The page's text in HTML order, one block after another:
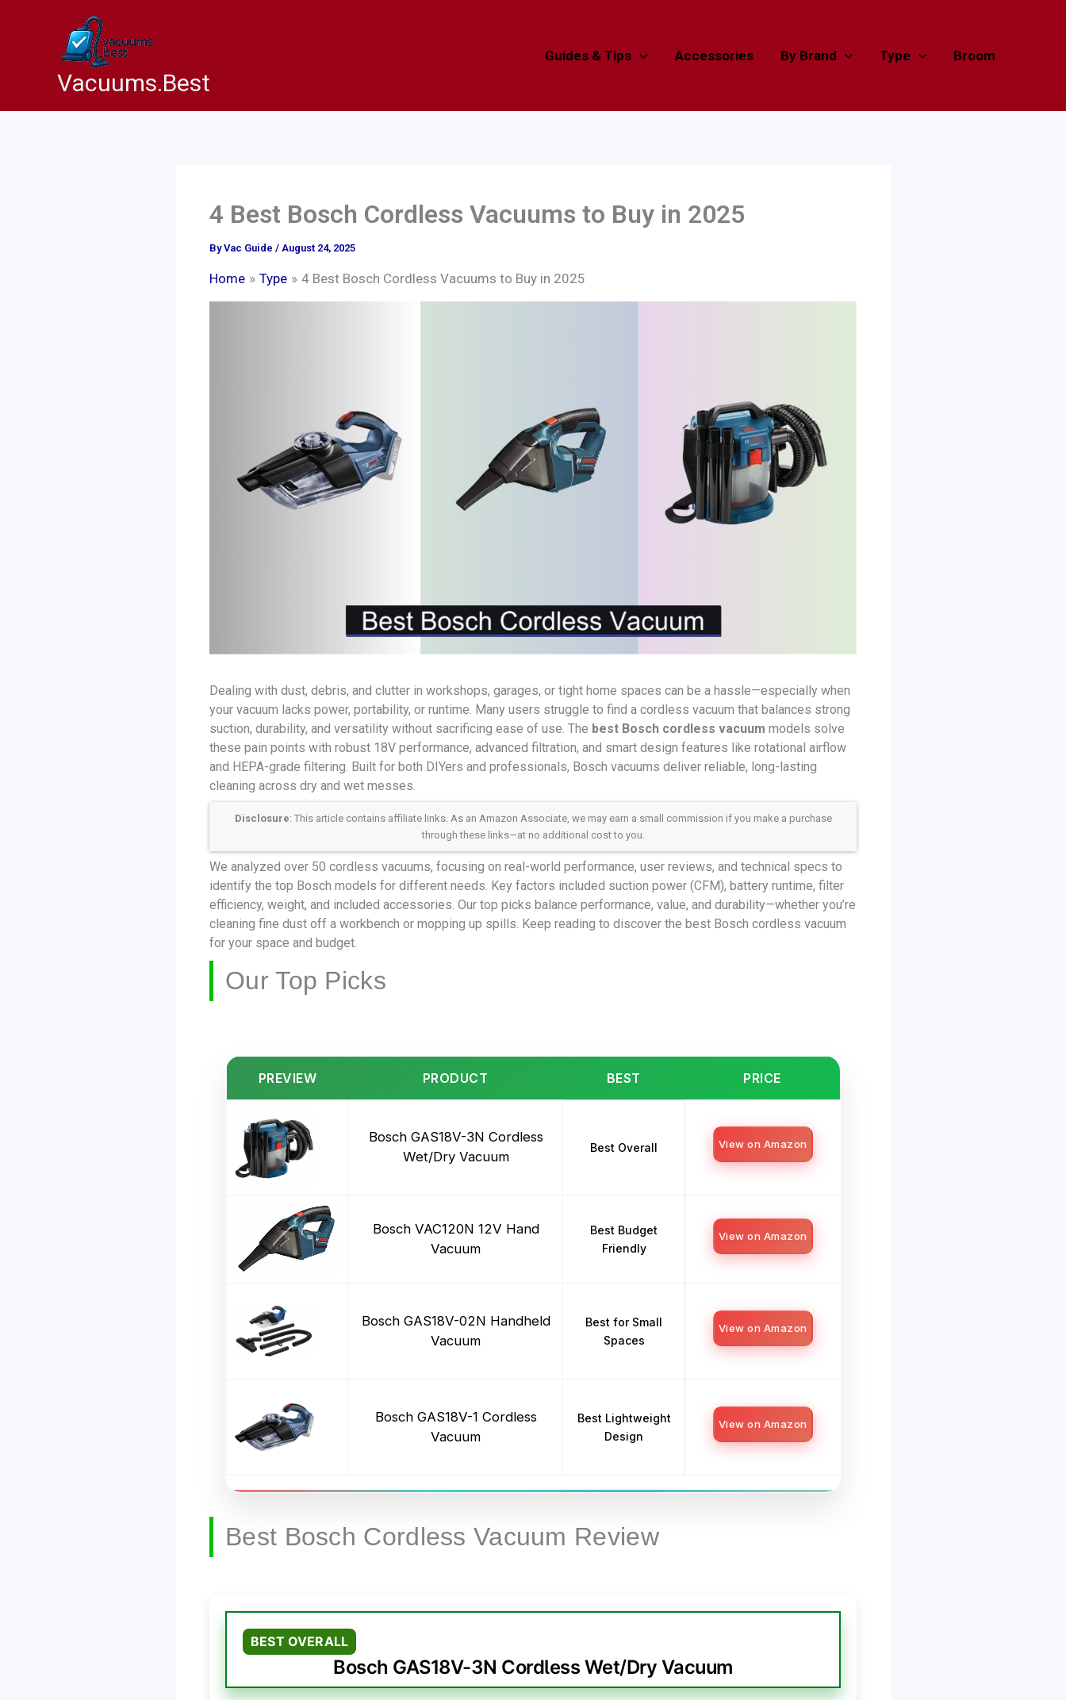
Vacuums.Best
Guides & Tips Accessories By Brand Type Broom
4 Best Bosch Cordless Vacuums to Buy in 2025
ByVac Guide / August 24, 2025
Home Type 4 Best Bosch Cordless Vacuums to Buy in 2025
Dealing with dust, debris, and clutter in workshops, garages, or tight home spaces can be a hassle—especially when
your vacuum lacks power, portability, or runtime. Many users struggle to find a cordless vacuum that balances strong
suction, durability, and versatility without sacrificing ease of use. The best Bosch cordless vacuum models solve
these pain points with robust 18V performance, advanced filtration, and smart design features like rotational airflow
and HEPA-grade filtering. Built for both DIYers and professionals, Bosch vacuums deliver reliable, long-lasting
cleaning across dry and wet messes.
Disclosure: This article contains affiliate links. As an Amazon Associate, we may earn a small commission if you make a purchase
through these links—at no additional cost to you.
We analyzed over 50 cordless vacuums, focusing on real-world performance, user reviews, and technical specs to
identify the top Bosch models for different needs. Key factors included suction power (CFM), battery runtime, filter
efficiency, weight, and included accessories. Our top picks balance performance, value, and durability—whether you’re
cleaning fine dust off a workbench or mopping up spills. Keep reading to discover the best Bosch cordless vacuum
for your space and budget.
Our Top Picks
PREVIEW PRODUCT BEST PRICE
Bosch GAS18V-3N Cordless
Wet/Dry Vacuum
Best Overall View on Amazon
Bosch VAC120N 12V Hand
Vacuum
Best Budget
Friendly
View on Amazon
Bosch GAS18V-02N Handheld
Vacuum
Best for Small
Spaces
View on Amazon
Bosch GAS18V-1 Cordless
Vacuum
Best Lightweight
Design
View on Amazon
Best Bosch Cordless Vacuum Review
BEST OVERALL
Bosch GAS18V-3N Cordless Wet/Dry Vacuum